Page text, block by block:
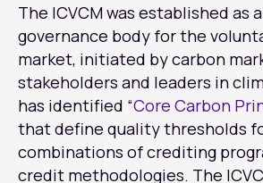
The ICVCM was established as
governance body for the
market, initiated by carbon
stakeholders and leaders in
has identified “Core Carbon
that define quality thresholds
combinations of crediting
credit methodologies. The